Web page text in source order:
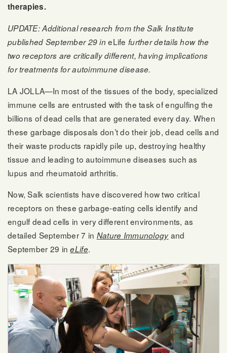
therapies.
UPDATE: Additional research from the Salk Institute
published September 29 in eLife further details how the
two receptors are critically different, having implications
for treatments for autoimmune disease.
LA JOLLA—In most of the tissues of the body, specialized
immune cells are entrusted with the task of engulfing the
billions of dead cells that are generated every day. When
these garbage disposals don’t do their job, dead cells and
their waste products rapidly pile up, destroying healthy
tissue and leading to autoimmune diseases such as
lupus and rheumatoid arthritis.
Now, Salk scientists have discovered how two critical
receptors on these garbage-eating cells identify and
engulf dead cells in very different environments, as
detailed September 7 in Nature Immunology and
September 29 ineLife.